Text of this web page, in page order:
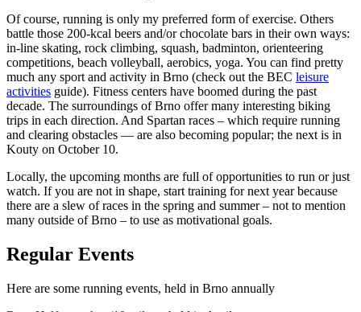
Of course, running is only my preferred form of exercise. Others
battle those 200-kcal beers and/or chocolate bars in their own ways:
in-line skating, rock climbing, squash, badminton, orienteering
competitions, beach volleyball, aerobics, yoga. You can find pretty
much any sport and activity in Brno (check out the BEC leisure
activities guide). Fitness centers have boomed during the past
decade. The surroundings of Brno offer many interesting biking
trips in each direction. And Spartan races – which require running
and clearing obstacles — are also becoming popular; the next is in
Kouty on October 10.
Locally, the upcoming months are full of opportunities to run or just
watch. If you are not in shape, start training for next year because
there are a slew of races in the spring and summer – not to mention
many outside of Brno – to use as motivational goals.
Regular Events
Here are some running events, held in Brno annually